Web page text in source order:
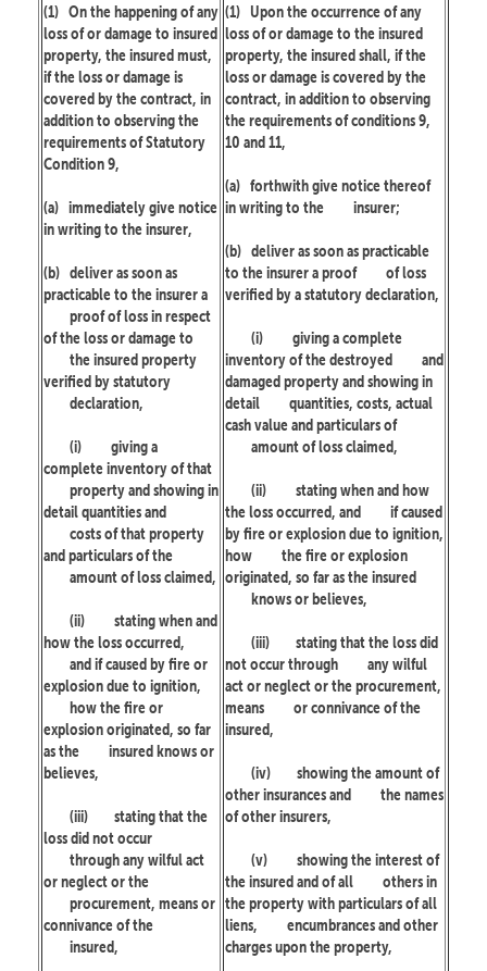
(1) On the happening of any
loss of or damage to insured
property, the insured must,
if the loss or damage is
covered by the contract, in
addition to observing the
requirements of Statutory
Condition 9,
(a) immediately give notice
in writing to the insurer,
(b) deliver as soon as
practicable to the insurer a
proof of loss in respect
of the loss or damage to
the insured property
verified by statutory
declaration,
(i)
giving a
complete inventory of that
property and showing in
detail quantities and
costs of that property
and particulars of the
amount of loss claimed,
(ii)
stating when and
how the loss occurred,
and if caused by fire or
explosion due to ignition,
how the fire or
explosion originated, so far
as the
insured knows or
believes,
(iii)
stating that the
loss did not occur
through any wilful act
or neglect or the
procurement, means or
connivance of the
insured,
(1) Upon the occurrence of any
loss of or damage to the insured
property, the insured shall, if the
loss or damage is covered by the
contract, in addition to observing
the requirements of conditions 9,
10 and 11,
(a) forthwith give notice thereof
in writing to the
insurer;
(b) deliver as soon as practicable
to the insurer a proof
of loss
verified by a statutory declaration,
(i)
giving a complete
inventory of the destroyed
and
damaged property and showing in
detail
quantities, costs, actual
cash value and particulars of
amount of loss claimed,
(ii)
stating when and how
the loss occurred, and
if caused
by fire or explosion due to ignition,
how
the fire or explosion
originated, so far as the insured
knows or believes,
(iii)
stating that the loss did
not occur through
any wilful
act or neglect or the procurement,
means
or connivance of the
insured,
(iv)
showing the amount of
other insurances and
the names
of other insurers,
(v)
showing the interest of
the insured and of all
others in
the property with particulars of all
liens,
encumbrances and other
charges upon the property,